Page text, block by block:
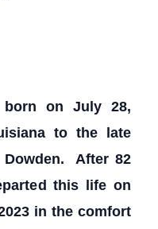
born on July 28,
to the late
Dowden. After 82
this life on
in the comfort